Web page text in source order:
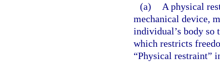
(a)
A physical
mechanical device,
individual’s body so
which restricts
“Physical restraint”